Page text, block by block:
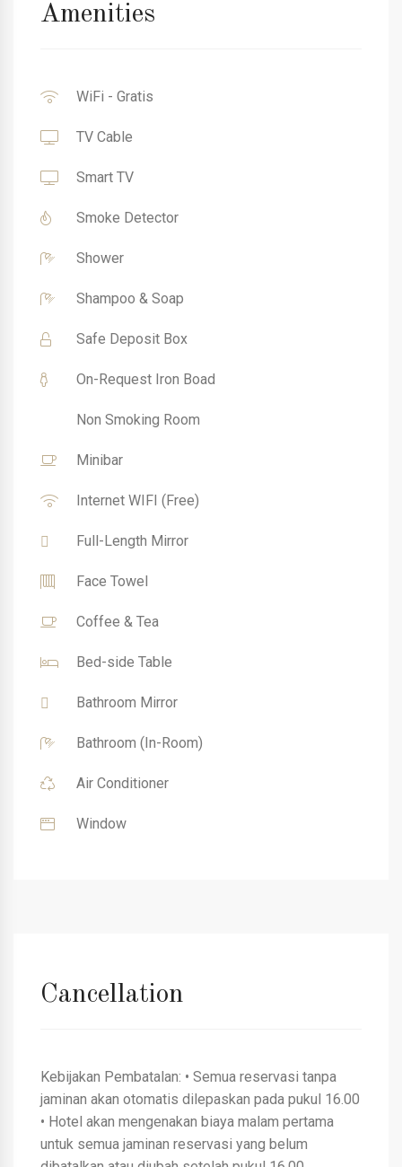
Amenities
WiFi - Gratis
TV Cable
Smart TV
Smoke Detector
Shower
Shampoo & Soap
Safe Deposit Box
On-Request Iron Boad
Non Smoking Room
Minibar
Internet WIFI (Free)
Full-Length Mirror
Face Towel
Coffee & Tea
Bed-side Table
Bathroom Mirror
Bathroom (In-Room)
Air Conditioner
Window
Cancellation
Kebijakan Pembatalan: • Semua reservasi tanpa
jaminan akan otomatis dilepaskan pada pukul 16.00
• Hotel akan mengenakan biaya malam pertama
untuk semua jaminan reservasi yang belum